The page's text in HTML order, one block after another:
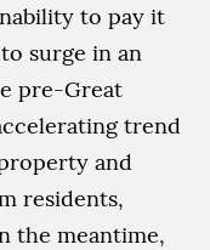
to pay it
surge in an
pre-Great
trend
and
residents,
the meantime,